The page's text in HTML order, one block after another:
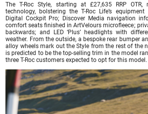
The T-Roc Style, starting at £27,635 RRP
technology, bolstering the T-Roc Life’s
Digital Cockpit Pro; Discover Media navigation
comfort seats finished in ArtVelours microfleece;
backwards; and LED ‘Plus’ headlights with
weather. From the outside, a bespoke rear bumper
alloy wheels mark out the Style from the rest of the
is predicted to be the top-selling trim in the model
three T-Roc customers expected to opt for this model.